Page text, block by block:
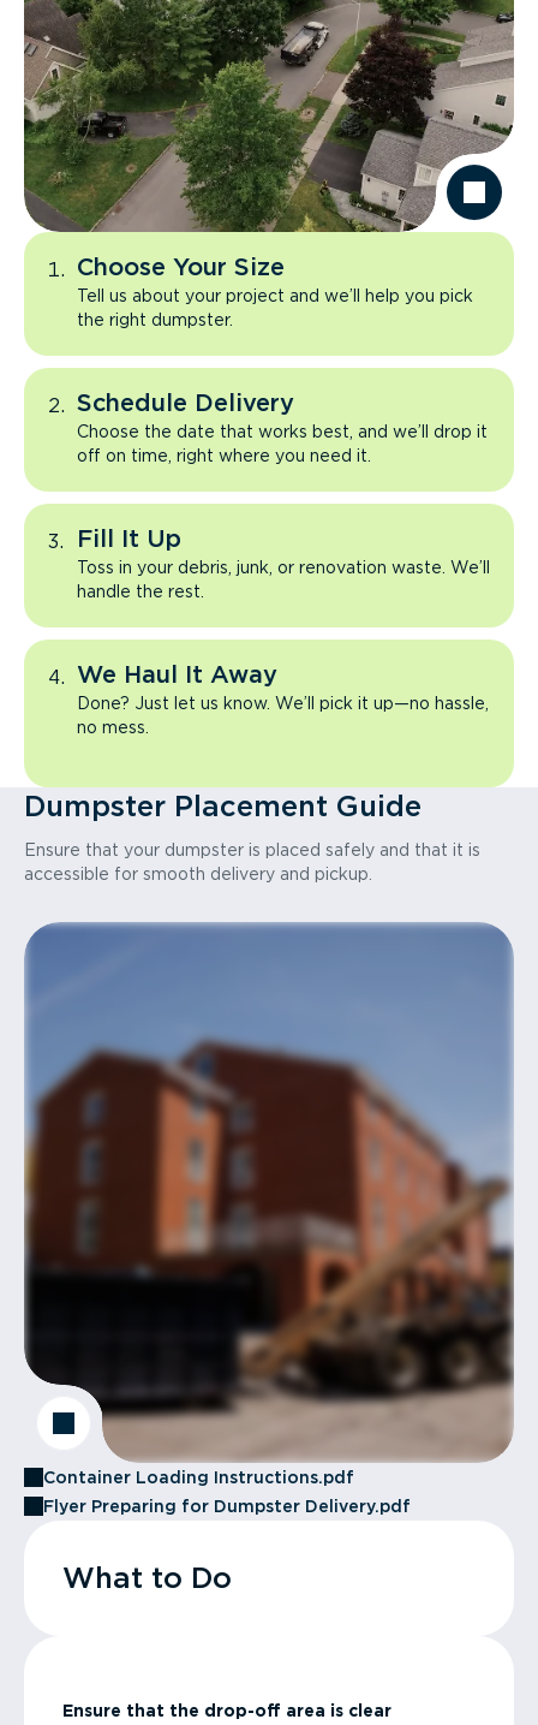
Choose Your Size
Tell us about your project and we’ll help you pick
the right dumpster.
Schedule Delivery
Choose the date that works best, and we’ll drop it
off on time, right where you need it.
Fill It Up
Toss in your debris, junk, or renovation waste. We’ll
handle the rest.
We Haul It Away
Done? Just let us know. We’ll pick it up—no hassle,
no mess.
Dumpster Placement Guide
Ensure that your dumpster is placed safely and that it is
accessible for smooth delivery and pickup.
Container Loading Instructions.pdf
Flyer Preparing for Dumpster Delivery.pdf
What to Do
Ensure that the drop-off area is clear